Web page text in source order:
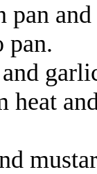
pan
pan.
heat